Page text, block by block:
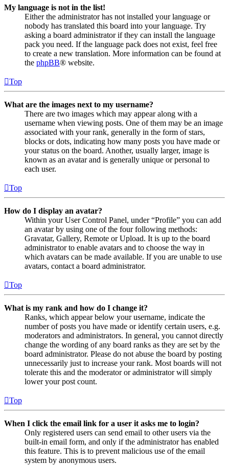
My language is not in the list!
Either the administrator has not installed your language or
nobody has translated this board into your language. Try
asking a board administrator if they can install the language
pack you need. If the language pack does not exist, feel free
to create a new translation. More information can be found at
the phpBB® website.
Top
What are the images next to my username?
There are two images which may appear along with a
username when viewing posts. One of them may be an image
associated with your rank, generally in the form of stars,
blocks or dots, indicating how many posts you have made or
your status on the board. Another, usually larger, image is
known as an avatar and is generally unique or personal to
each user.
Top
How do I display an avatar?
Within your User Control Panel, under “Profile” you can add
an avatar by using one of the four following methods:
Gravatar, Gallery, Remote or Upload. It is up to the board
administrator to enable avatars and to choose the way in
which avatars can be made available. If you are unable to use
avatars, contact a board administrator.
Top
What is my rank and how do I change it?
Ranks, which appear below your username, indicate the
number of posts you have made or identify certain users, e.g.
moderators and administrators. In general, you cannot directly
change the wording of any board ranks as they are set by the
board administrator. Please do not abuse the board by posting
unnecessarily just to increase your rank. Most boards will not
tolerate this and the moderator or administrator will simply
lower your post count.
Top
When I click the email link for a user it asks me to login?
Only registered users can send email to other users via the
built-in email form, and only if the administrator has enabled
this feature. This is to prevent malicious use of the email
system by anonymous users.